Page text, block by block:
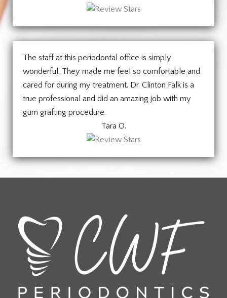
The staff at this periodontal office is simply
wonderful. They made me feel so comfortable and
cared for during my treatment. Dr. Clinton Falk is a
true professional and did an amazing job with my
gum grafting procedure.
Tara O.